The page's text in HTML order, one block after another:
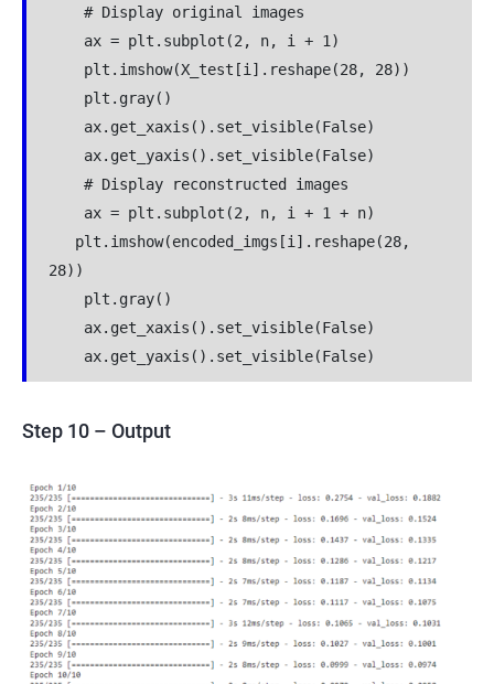
# Display original images
ax = plt.subplot(2, n, i + 1)
plt.imshow(X_test[i].reshape(28, 28))
plt.gray()
ax.get_xaxis().set_visible(False)
ax.get_yaxis().set_visible(False)
# Display reconstructed images
ax = plt.subplot(2, n, i + 1 + n)
plt.imshow(encoded_imgs[i].reshape(28,
28))
plt.gray()
ax.get_xaxis().set_visible(False)
ax.get_yaxis().set_visible(False)
Step 10 – Output